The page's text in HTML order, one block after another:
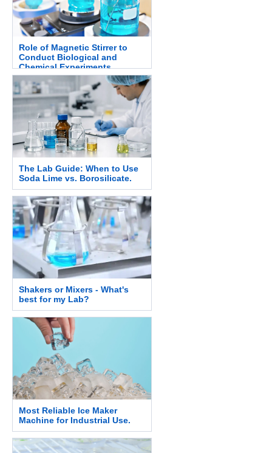
Role of Magnetic Stirrer to
Conduct Biological and
Chemical Experiments.
The Lab Guide: When to Use
Soda Lime vs. Borosilicate.
Shakers or Mixers - What's
best for my Lab?
Most Reliable Ice Maker
Machine for Industrial Use.